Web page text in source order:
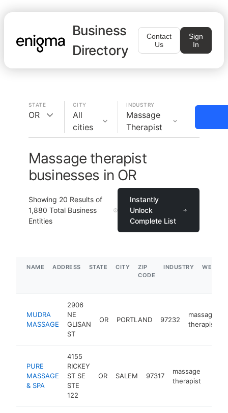
Business
Directory
Contact
Us
Sign
In
STATE
OR
CITY
All
cities
INDUSTRY
Massage
Therapist
Massage therapist
businesses in OR
Showing 20 Results of
1,880 Total Business
Entities
Instantly
Unlock
Complete List
NAME ADDRESS STATE CITY
ZIP
CODE
INDUSTRY
MUDRA
MASSAGE
2906
NE
GLISAN
ST
OR PORTLAND 97232
massage
therapist
PURE
MASSAGE
& SPA
4155
RICKEY
ST SE
STE
122
OR SALEM 97317
massage
therapist